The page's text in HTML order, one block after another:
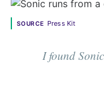
SOURCE Press Kit
I found